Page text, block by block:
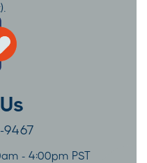
- 4:00pm PST